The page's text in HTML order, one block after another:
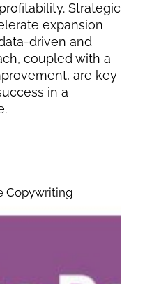
Strategic
expansion
driven and
coupled with a
are key
in a